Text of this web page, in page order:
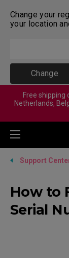
Change your
your location
Change
Free shipping
Netherlands,
Support
How to
Serial